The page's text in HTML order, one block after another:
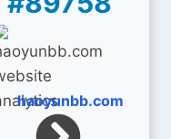
haoyunbb.com